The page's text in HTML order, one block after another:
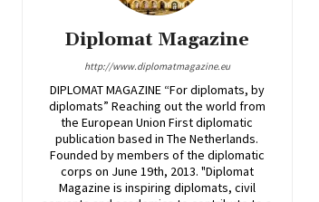
Diplomat Magazine
http://www.diplomatmagazine.eu
DIPLOMAT MAGAZINE “For diplomats, by
diplomats” Reaching out the world from
the European Union First diplomatic
publication based in The Netherlands.
Founded by members of the diplomatic
corps on June 19th, 2013. "Diplomat
Magazine is inspiring diplomats, civil